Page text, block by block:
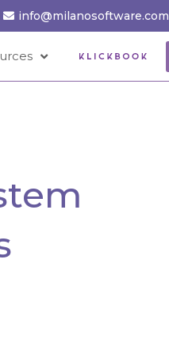
info@milanosoftware.com